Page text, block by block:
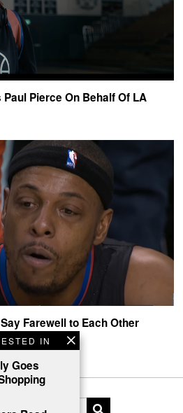
IN
Goes
Pierce On Behalf Of LA
Farewell to Each Other